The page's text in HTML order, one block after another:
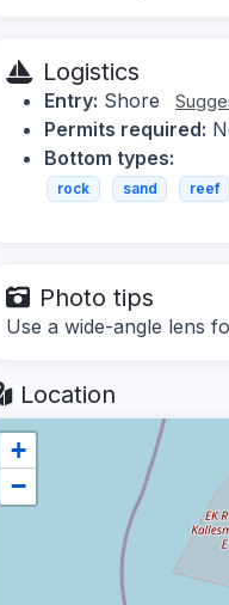
Logistics
Entry: Shore
Permits required:
Bottom types:
rock sand reef
Photo tips
Use a wide-angle lens
Location
+
−